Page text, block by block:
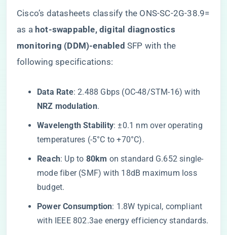
Cisco’s datasheets classify the ONS-SC-2G-38.9=
as a ​ ​hot-swappable, digital diagnostics
monitoring (DDM)-enabled​ ​ SFP with the
following specifications:
​Data Rate​​: 2.488 Gbps (OC-48/STM-16) with ​
NRZ modulation​​.
​Wavelength Stability​​: ±0.1 nm over operating
temperatures (-5°C to +70°C).
​Reach​​: Up to ​ ​80km​ ​ on standard G.652 single-
mode fiber (SMF) with 18dB maximum loss
budget.
​Power Consumption​​: 1.8W typical, compliant
with IEEE 802.3ae energy efficiency standards.